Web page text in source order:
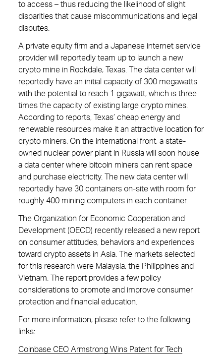
to access – thus reducing the likelihood of slight
disparities that cause miscommunications and legal
disputes.
A private equity firm and a Japanese internet service
provider will reportedly team up to launch a new
crypto mine in Rockdale, Texas. The data center will
reportedly have an initial capacity of 300 megawatts
with the potential to reach 1 gigawatt, which is three
times the capacity of existing large crypto mines.
According to reports, Texas’ cheap energy and
renewable resources make it an attractive location for
crypto miners. On the international front, a state-
owned nuclear power plant in Russia will soon house
a data center where bitcoin miners can rent space
and purchase electricity. The new data center will
reportedly have 30 containers on-site with room for
roughly 400 mining computers in each container.
The Organization for Economic Cooperation and
Development (OECD) recently released a new report
on consumer attitudes, behaviors and experiences
toward crypto assets in Asia. The markets selected
for this research were Malaysia, the Philippines and
Vietnam. The report provides a few policy
considerations to promote and improve consumer
protection and financial education.
For more information, please refer to the following
links:
Coinbase CEO Armstrong Wins Patent for Tech